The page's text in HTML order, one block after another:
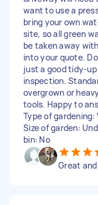
want to use a
bring your own
site, so all green
be taken away
into your quote.
just a good tidy-
inspection.
overgrown or
tools. Happy to
Type of gardening:
Size of garden:
bin: No
Great